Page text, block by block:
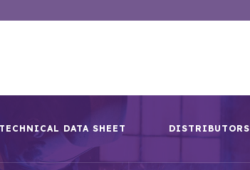
TECHNICAL DATA SHEET DISTRIBUTORS